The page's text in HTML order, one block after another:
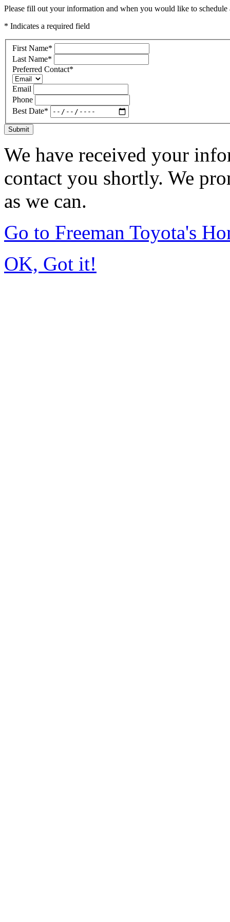
Please fill out your information and when you would like to
* Indicates a required field
First Name*
Last Name*
Preferred Contact*
Email
Phone
Best Date*
Submit
We have received your
contact you shortly. We
as we can.
Go to Freeman Toyota's
OK, Got it!